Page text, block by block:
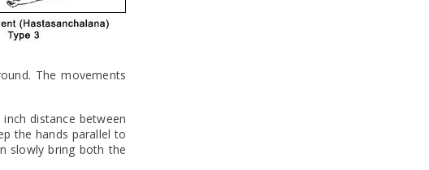
The movements
distance between
the hands parallel to
slowly bring both the